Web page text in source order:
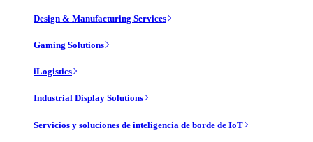
Design & Manufacturing Services
Gaming Solutions
iLogistics
Industrial Display Solutions
Servicios y soluciones de inteligencia de borde de IoT